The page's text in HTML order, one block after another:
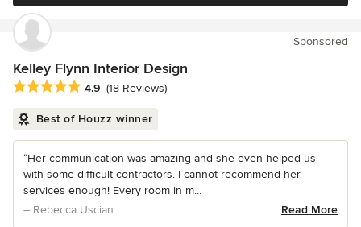
Sponsored
Kelley Flynn Interior Design
Average rating: 4.9 out of 5 stars
4.9 (18 Reviews)
Best of Houzz winner
“Her communication was amazing and she even helped us
with some difficult contractors. I cannot recommend her
services enough! Every room in m...
– Rebecca Uscian
Read More